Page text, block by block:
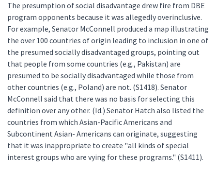
The presumption of social disadvantage drew fire from DBE
program opponents because it was allegedly overinclusive.
For example, Senator McConnell produced a map illustrating
the over 100 countries of origin leading to inclusion in one of
the presumed socially disadvantaged groups, pointing out
that people from some countries (e.g., Pakistan) are
presumed to be socially disadvantaged while those from
other countries (e.g., Poland) are not. (S1418). Senator
McConnell said that there was no basis for selecting this
definition over any other. (Id.) Senator Hatch also listed the
countries from which Asian-Pacific Americans and
Subcontinent Asian- Americans can originate, suggesting
that it was inappropriate to create "all kinds of special
interest groups who are vying for these programs." (S1411).